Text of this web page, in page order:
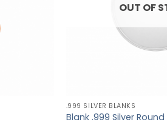
OUT OF
.999 SILVER BLANKS
Blank .999 Silver Round